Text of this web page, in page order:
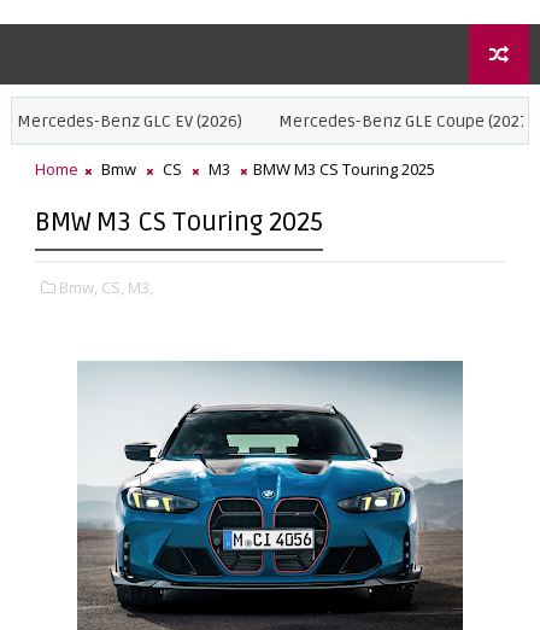
GLC EV (2026) Mercedes-Benz GLE Coupe (2027) BMW X5
Home Bmw CS M3 BMW M3 CS Touring 2025
BMW M3 CS Touring 2025
Bmw, CS, M3,